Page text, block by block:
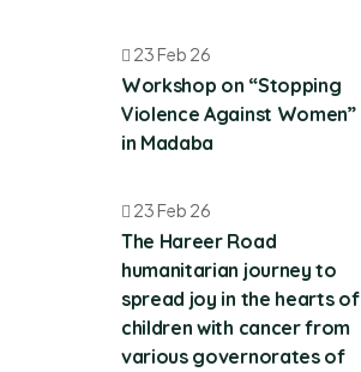
23 Feb 26
Workshop on “Stopping
Violence Against Women”
in Madaba
23 Feb 26
The Hareer Road
humanitarian journey to
spread joy in the hearts of
children with cancer from
various governorates of